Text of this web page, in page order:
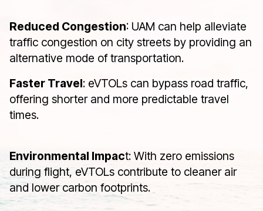
Reduced Congestion: UAM can help alleviate
traffic congestion on city streets by providing an
alternative mode of transportation.
Faster Travel: eVTOLs can bypass road traffic,
offering shorter and more predictable travel
times.
Environmental Impact: With zero emissions
during flight, eVTOLs contribute to cleaner air
and lower carbon footprints.